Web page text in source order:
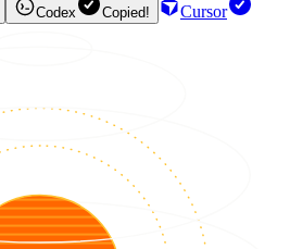
Codex Copied!
Cursor